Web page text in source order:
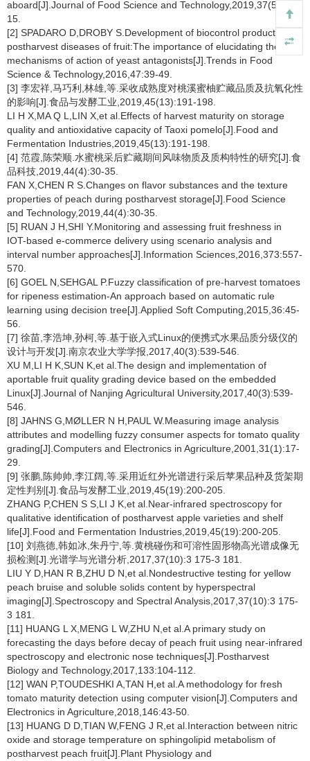
aboard[J].Journal of Food Science and Technology,2019,37(5):7-
15.
[2] SPADARO D,DROBY S.Development of biocontrol products for
postharvest diseases of fruit:The importance of elucidating the
mechanisms of action of yeast antagonists[J].Trends in Food
Science & Technology,2016,47:39-49.
[3] 李宏祥,马巧利,林雄,等.采收成熟度对桃溪蜜柚贮藏品质及抗氧化性
的影响[J].食品与发酵工业,2019,45(13):191-198.
LI H X,MA Q L,LIN X,et al.Effects of harvest maturity on storage
quality and antioxidative capacity of Taoxi pomelo[J].Food and
Fermentation Industries,2019,45(13):191-198.
[4] 范霞,陈荣顺.水蜜桃采后贮藏期间风味物质及质构特性的研究[J].食
品科技,2019,44(4):30-35.
FAN X,CHEN R S.Changes on flavor substances and the texture
properties of peach during postharvest storage[J].Food Science
and Technology,2019,44(4):30-35.
[5] RUAN J H,SHI Y.Monitoring and assessing fruit freshness in
IOT-based e-commerce delivery using scenario analysis and
interval number approaches[J].Information Sciences,2016,373:557-
570.
[6] GOEL N,SEHGAL P.Fuzzy classification of pre-harvest tomatoes
for ripeness estimation-An approach based on automatic rule
learning using decision tree[J].Applied Soft Computing,2015,36:45-
56.
[7] 徐苗,李浩坤,孙柯,等.基于嵌入式Linux的便携式水果品质分级仪的
设计与开发[J].南京农业大学学报,2017,40(3):539-546.
XU M,LI H K,SUN K,et al.The design and implementation of
aportable fruit quality grading device based on the embedded
Linux[J].Journal of Nanjing Agricultural University,2017,40(3):539-
546.
[8] JAHNS G,MØLLER N H,PAUL W.Measuring image analysis
attributes and modelling fuzzy consumer aspects for tomato quality
grading[J].Computers and Electronics in Agriculture,2001,31(1):17-
29.
[9] 张鹏,陈帅帅,李江阔,等.采用近红外光谱进行采后苹果品种及货架期
定性判别[J].食品与发酵工业,2019,45(19):200-205.
ZHANG P,CHEN S S,LI J K,et al.Near-infrared spectroscopy for
qualitative identification of postharvest apple varieties and shelf
life[J].Food and Fermentation Industries,2019,45(19):200-205.
[10] 刘燕德,韩如冰,朱丹宁,等.黄桃碰伤和可溶性固形物高光谱成像无
损检测[J].光谱学与光谱分析,2017,37(10):3 175-3 181.
LIU Y D,HAN R B,ZHU D N,et al.Nondestructive testing for yellow
peach bruise and soluble solids content by hyperspectral
imaging[J].Spectroscopy and Spectral Analysis,2017,37(10):3 175-
3 181.
[11] HUANG L X,MENG L W,ZHU N,et al.A primary study on
forecasting the days before decay of peach fruit using near-infrared
spectroscopy and electronic nose techniques[J].Postharvest
Biology and Technology,2017,133:104-112.
[12] WAN P,TOUDESHKI A,TAN H,et al.A methodology for fresh
tomato maturity detection using computer vision[J].Computers and
Electronics in Agriculture,2018,146:43-50.
[13] HUANG D D,TIAN W,FENG J R,et al.Interaction between nitric
oxide and storage temperature on sphingolipid metabolism of
postharvest peach fruit[J].Plant Physiology and